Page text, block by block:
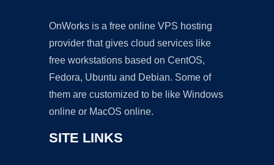
OnWorks is a free online VPS hosting
provider that gives cloud services like
free workstations based on CentOS,
Fedora, Ubuntu and Debian. Some of
them are customized to be like Windows
online or MacOS online.
SITE LINKS